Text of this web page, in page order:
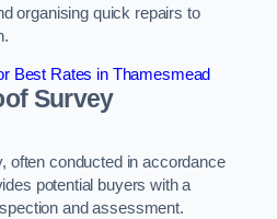
organising quick repairs to
Best Rates in Thamesmead
Survey
often conducted in accordance
potential buyers with a
and assessment.